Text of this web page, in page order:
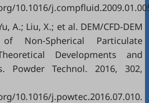
10.1016/
A.; Liu, X.; et al. DEM/CFD-DEM
Non-Spherical Particulate
Developments and
Powder Technol. 2016, 302,
10.1016/j.powtec.2016.07.010.